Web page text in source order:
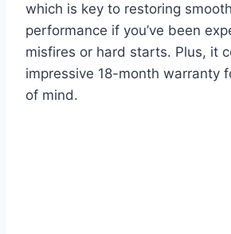
which is key to restoring
performance if you’ve been
misfires or hard starts. Plus, it
impressive 18-month warranty
of mind.